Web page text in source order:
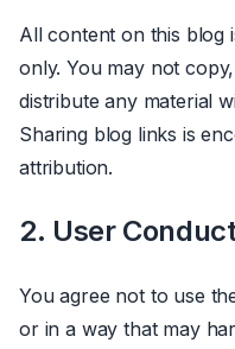
All content on this blog
only. You may not
distribute any material
Sharing blog links is
attribution.
2. User
You agree not to use
or in a way that may